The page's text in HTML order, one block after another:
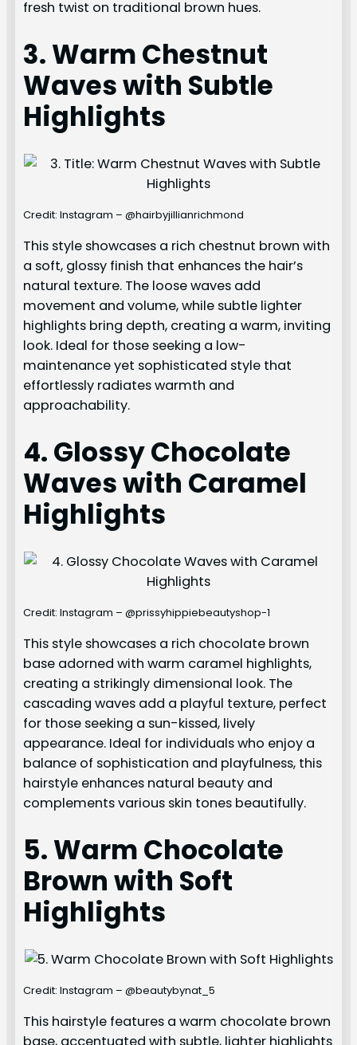
fresh twist on traditional brown hues.
3. Warm Chestnut
Waves with Subtle
Highlights
Credit: Instagram – @hairbyjillianrichmond
This style showcases a rich chestnut brown with
a soft, glossy finish that enhances the hair’s
natural texture. The loose waves add
movement and volume, while subtle lighter
highlights bring depth, creating a warm, inviting
look. Ideal for those seeking a low-
maintenance yet sophisticated style that
effortlessly radiates warmth and
approachability.
4. Glossy Chocolate
Waves with Caramel
Highlights
Credit: Instagram – @prissyhippiebeautyshop-1
This style showcases a rich chocolate brown
base adorned with warm caramel highlights,
creating a strikingly dimensional look. The
cascading waves add a playful texture, perfect
for those seeking a sun-kissed, lively
appearance. Ideal for individuals who enjoy a
balance of sophistication and playfulness, this
hairstyle enhances natural beauty and
complements various skin tones beautifully.
5. Warm Chocolate
Brown with Soft
Highlights
Credit: Instagram – @beautybynat_5
This hairstyle features a warm chocolate brown